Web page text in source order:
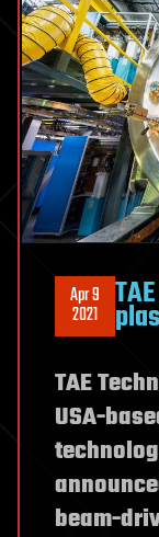
Apr 9
2021
TAE
USA-
beam-